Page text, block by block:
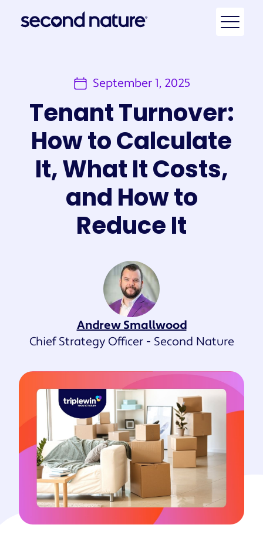
September 1, 2025
Tenant Turnover:
How to Calculate
It, What It Costs,
and How to
Reduce It
Andrew Smallwood
Chief Strategy Officer - Second Nature